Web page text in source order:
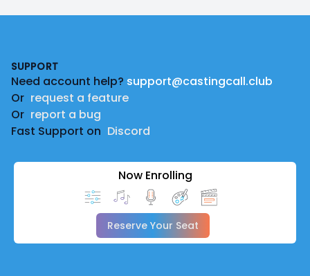
SUPPORT
Need account help? support@castingcall.club
Or request a feature
Or report a bug
Fast Support on Discord
Now Enrolling
Reserve Your Seat